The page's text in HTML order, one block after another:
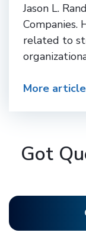
Jason L.
Companies.
related to
More
Got